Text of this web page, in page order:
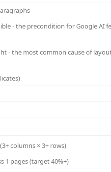
- the precondition for Google AI
- the most common cause of
columns × 3+ rows)
1 pages (target 40%+)